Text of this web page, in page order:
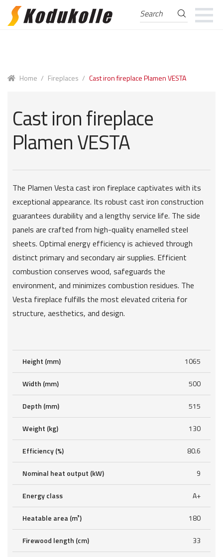
Skip
Skip
Search
for:
Search
Home / Fireplaces / Cast iron fireplace Plamen VESTA
Cast iron fireplace
Plamen VESTA
The Plamen Vesta cast iron fireplace captivates with its
exceptional appearance. Its robust cast iron construction
guarantees durability and a lengthy service life. The side
panels are crafted from high-quality enamelled steel
sheets. Optimal energy efficiency is achieved through
distinct primary and secondary air supplies. Efficient
combustion conserves wood, safeguards the
environment, and minimizes combustion residues. The
Vesta fireplace fulfills the most elevated criteria for
structure, aesthetics, and design.
Height (mm) 1065
Width (mm) 500
Depth (mm) 515
Weight (kg) 130
Efficiency (%) 80.6
Nominal heat output (kW) 9
Energy class A+
Heatable area (m³) 180
Firewood length (cm) 33